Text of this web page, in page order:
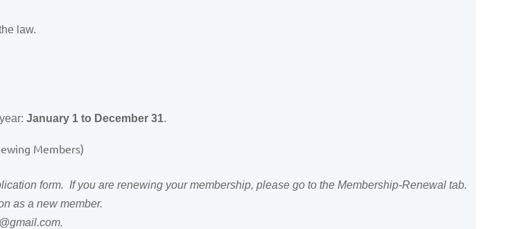
law.
January 1 to December 31.
Members)
form. If you are renewing your membership, please go to the Membership-Renewal tab.
as a new member.